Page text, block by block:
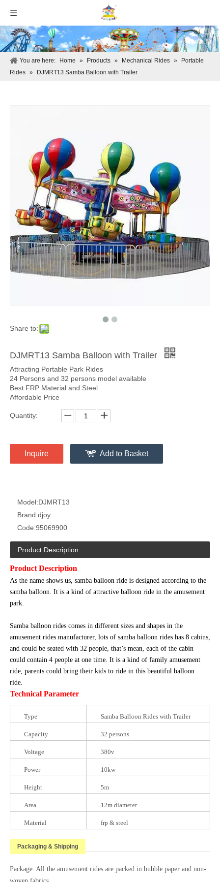
You are here: Home » Products » Mechanical Rides »
Portable
Rides » DJMRT13 Samba Balloon with Trailer
Share to:
DJMRT13 Samba Balloon with Trailer
Attracting Portable Park Rides
24 Persons and 32 persons model available
Best FRP Material and Steel
Affordable Price
Quantity:
Inquire Add to Basket
Model:DJMRT13
Brand:djoy
Code:95069900
Product Description
Product Description
As the name shows us, samba balloon ride is designed according to the
samba balloon. It is a kind of attractive balloon ride in the amusement
park.
Samba balloon rides comes in different sizes and shapes in the
amusement rides manufacturer, lots of samba balloon rides has 8 cabins,
and could be seated with 32 people, that’s mean, each of the cabin
could contain 4 people at one time. It is a kind of family amusement
ride, parents could bring their kids to ride in this beautiful balloon
ride.
Technical Parameter
Type Samba Balloon Rides with Trailer
Capacity 32 persons
Voltage 380v
Power 10kw
Height 5m
Area 12m diameter
Material frp & steel
Packaging & Shipping
Package: All the amusement rides are packed in bubble paper and non-